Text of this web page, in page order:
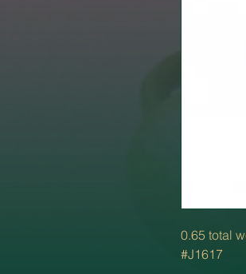
0.65 total
#J1617